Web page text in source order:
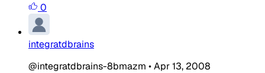
0
integratdbrains
@integratdbrains-8bmazm •Apr 13, 2008